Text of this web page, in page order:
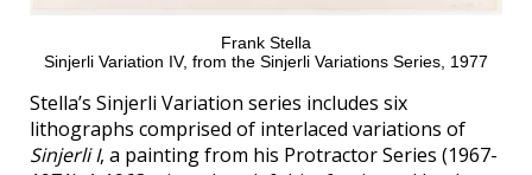
Frank Stella
Sinjerli Variation IV, from the Sinjerli Variations Series, 1977
Stella’s Sinjerli Variation series includes six
lithographs comprised of interlaced variations of
Sinjerli I, a painting from his Protractor Series (1967-